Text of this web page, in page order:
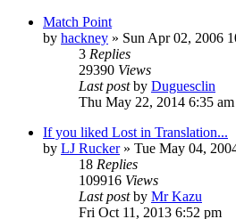
Match Point
by hackney » Sun Apr 02, 2006
3 Replies
29390 Views
Last postby Duguesclin
Thu May 22, 2014 6:35 am
If you liked Lost in Translation...
by LJ Rucker» Tue May 04,
18 Replies
109916 Views
Last postby Mr Kazu
Fri Oct 11, 2013 6:52 pm